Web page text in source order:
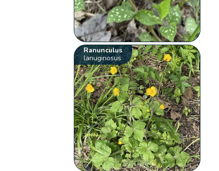
Ranunculus
lanuginosus